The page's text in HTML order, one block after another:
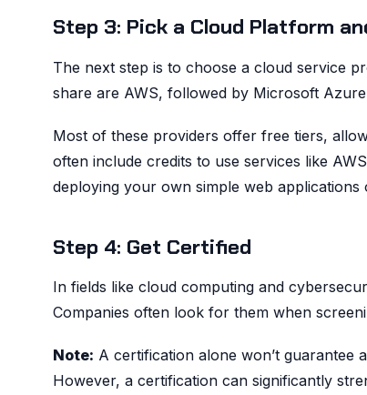
Step 3: Pick a Cloud Platform
The next step is to choose a cloud service
share are AWS, followed by Microsoft
Most of these providers offer free tiers,
often include credits to use services like
deploying your own simple web applications
Step 4: Get Certified
In fields like cloud computing and
Companies often look for them when
Note: A certification alone won’t guarantee
However, a certification can significantly